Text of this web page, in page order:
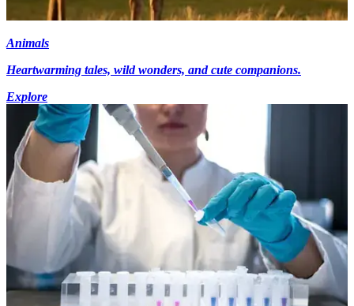
Animals
Heartwarming tales, wild wonders, and cute companions.
Explore